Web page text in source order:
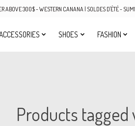
ABOVE 300$ - WESTERN CANANA | SOLDES D'ÉTÉ -
SHOES FASHION
Products